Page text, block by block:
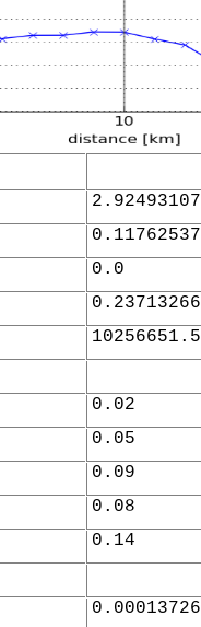
0.0
0.02
0.05
0.09
0.08
0.14